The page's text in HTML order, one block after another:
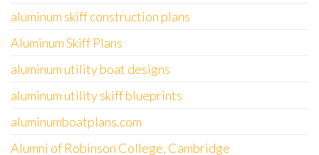
aluminum skiff construction plans
Aluminum Skiff Plans
aluminum utility boat designs
aluminum utility skiff blueprints
aluminumboatplans.com
Alumni of Robinson College, Cambridge